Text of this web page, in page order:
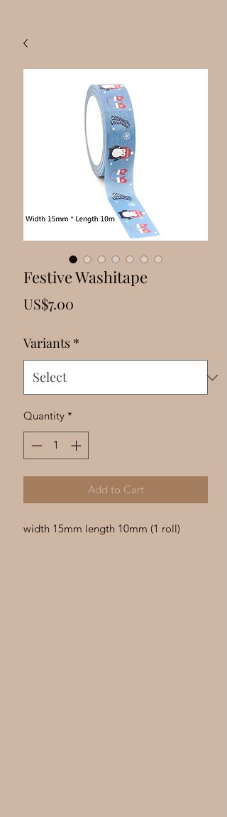
Festive Washitape
US$7.00
Variants *
Quantity *
Add to Cart
width 15mm length 10mm (1 roll)